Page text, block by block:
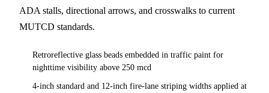
ADA stalls, directional arrows, and crosswalks to current
MUTCD standards.
Retroreflective glass beads embedded in traffic paint for
nighttime visibility above 250 mcd
4-inch standard and 12-inch fire-lane striping widths applied at